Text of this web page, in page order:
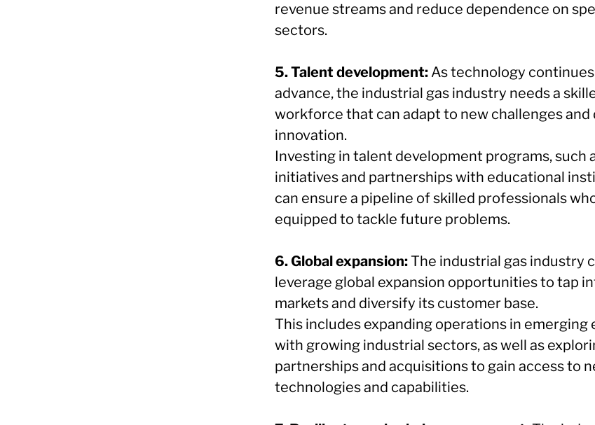
revenue streams and reduce dependence on
sectors.
5. Talent development: As technology
advance, the industrial gas industry needs a
workforce that can adapt to new challenges and
innovation.
Investing in talent development programs, such
initiatives and partnerships with educational
can ensure a pipeline of skilled professionals
equipped to tackle future problems.
6. Global expansion:The industrial gas industry
leverage global expansion opportunities to tap
markets and diversify its customer base.
This includes expanding operations in emerging
with growing industrial sectors, as well as
partnerships and acquisitions to gain access to
technologies and capabilities.